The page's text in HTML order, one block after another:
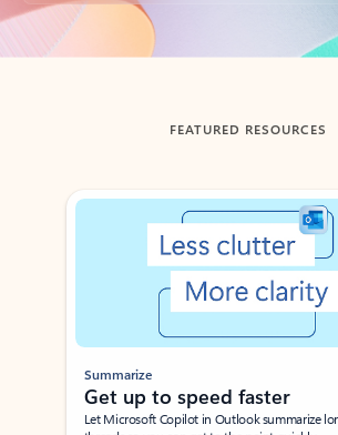
Back to tabs
FEATURED RESOURCES
Showing slide 1 of 3
Summarize
Get up to speed faster ​
Let Microsoft Copilot in Outlook summarize